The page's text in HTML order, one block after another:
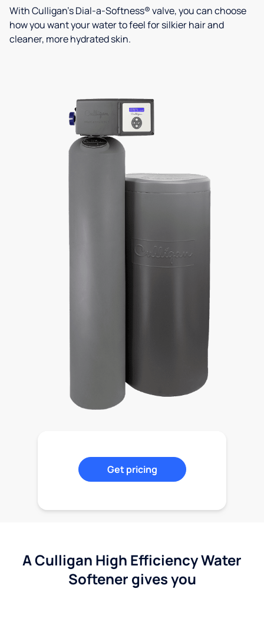
With Culligan’s Dial-a-Softness® valve, you can choose
how you want your water to feel for silkier hair and
cleaner, more hydrated skin.
Get pricing
A Culligan High Efficiency Water
Softener gives you